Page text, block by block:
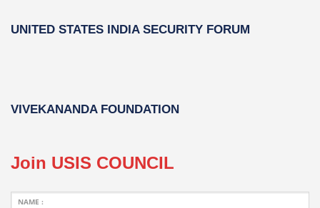
UNITED STATES INDIA SECURITY FORUM
VIVEKANANDA FOUNDATION
Join USIS COUNCIL
NAME :